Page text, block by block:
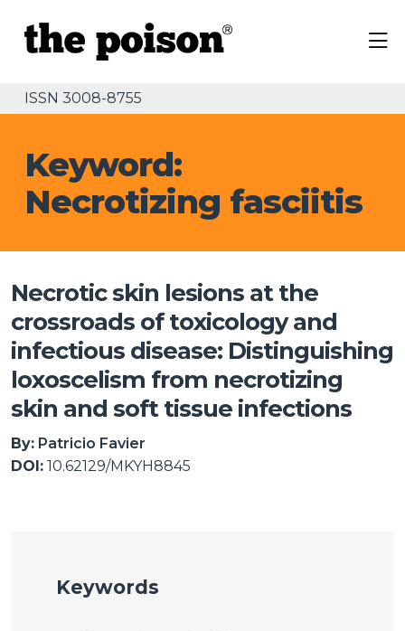
ISSN 3008-8755
Keyword:
Necrotizing fasciitis
Necrotic skin lesions at the
crossroads of toxicology and
infectious disease: Distinguishing
loxoscelism from necrotizing
skin and soft tissue infections
By: Patricio Favier
DOI: 10.62129/MKYH8845
Keywords